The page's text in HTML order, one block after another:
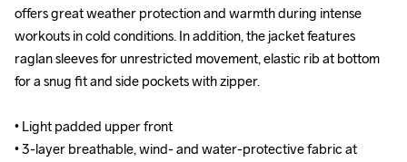
offers great weather protection and warmth during intense
workouts in cold conditions. In addition, the jacket features
raglan sleeves for unrestricted movement, elastic rib at bottom
for a snug fit and side pockets with zipper.
• Light padded upper front
• 3-layer breathable, wind- and water-protective fabric at
offers great weather protection and warmth during intense
workouts in cold conditions. In addition, the jacket features
raglan sleeves for unrestricted movement, elastic rib at bottom
for a snug fit and side pockets with zipper.
• Light padded upper front
• 3-layer breathable, wind- and water-protective fabric at